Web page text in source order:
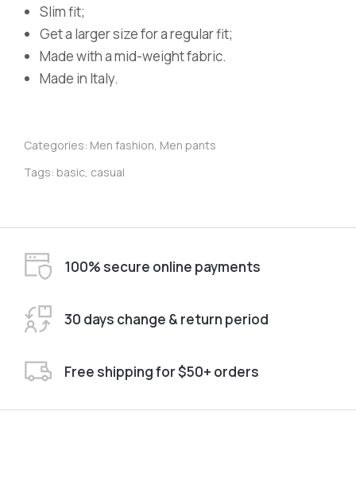
Slim fit;
Get a larger size for a regular fit;
Made with a mid-weight fabric.
Made in Italy.
Categories: Men fashion, Men pants
Tags: basic, casual
100% secure online payments
30 days change & return period
Free shipping for $50+ orders